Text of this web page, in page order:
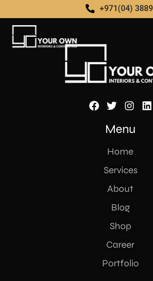
+971(04)
[yith_ywraq_request_quote]
Menu
Home
Services
About
Blog
Shop
Career
Portfolio